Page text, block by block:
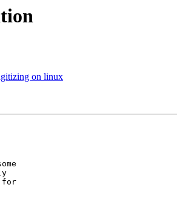
on linux
for